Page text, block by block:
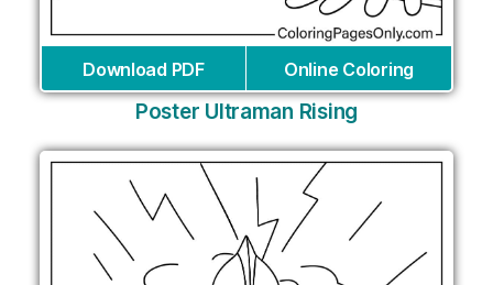
Download PDF Online Coloring
Poster Ultraman Rising